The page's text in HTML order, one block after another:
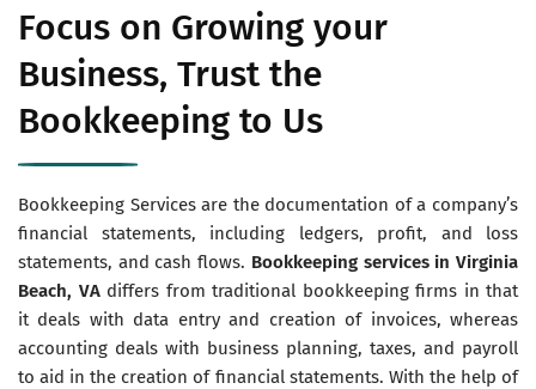
Focus on Growing your
Business, Trust the
Bookkeeping to Us
Bookkeeping Services are the documentation of a company’s
financial statements, including ledgers, profit, and loss
statements, and cash flows. Bookkeeping services in Virginia
Beach, VA differs from traditional bookkeeping firms in that
it deals with data entry and creation of invoices, whereas
accounting deals with business planning, taxes, and payroll
to aid in the creation of financial statements. With the help of